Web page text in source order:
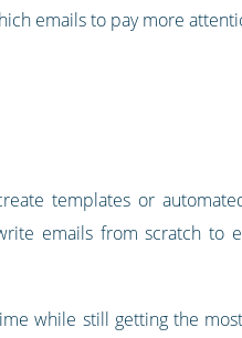
emails to pay more
templates or
emails from scratch to
while still getting the